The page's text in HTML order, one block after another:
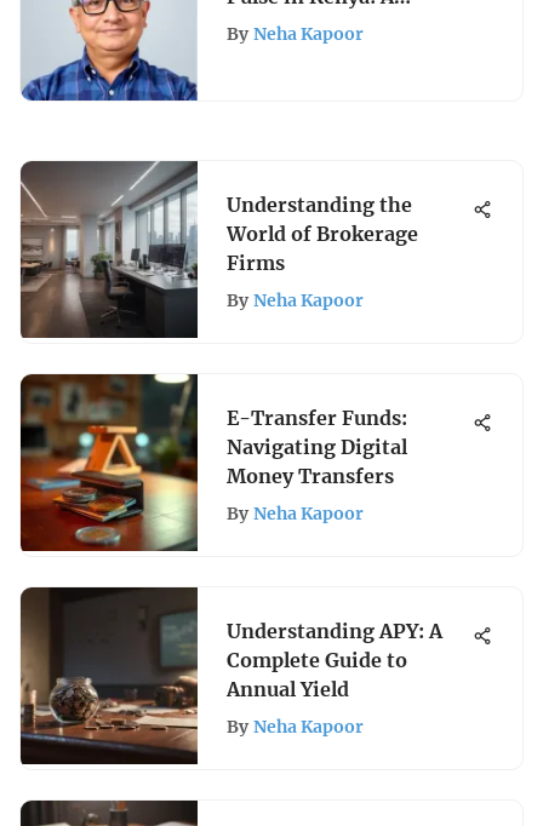
Comprehensive Guide to
By Neha Kapoor
Understanding the
World of Brokerage
Firms
By Neha Kapoor
E-Transfer Funds:
Navigating Digital
Money Transfers
By Neha Kapoor
Understanding APY: A
Complete Guide to
Annual Yield
By Neha Kapoor